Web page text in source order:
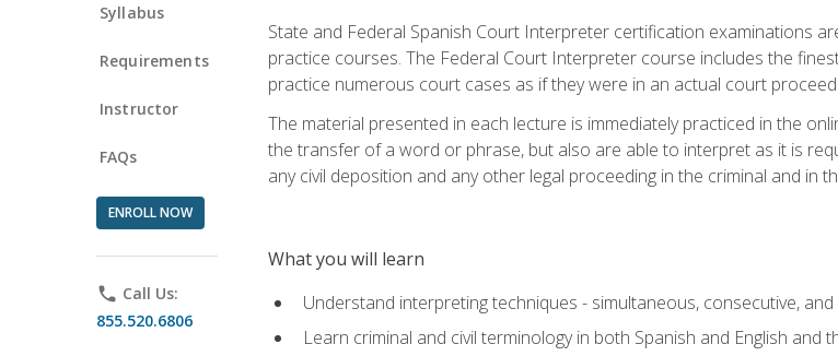
Syllabus
Requirements
Instructor
FAQs
ENROLL NOW
phone Call Us:
855.520.6806
State and Federal Spanish Court Interpreter certification examinations
practice courses. The Federal Court Interpreter course includes the
practice numerous court cases as if they were in an actual court
The material presented in each lecture is immediately practiced in the
the transfer of a word or phrase, but also are able to interpret as it is
any civil deposition and any other legal proceeding in the criminal and in
What you will learn
Understand interpreting techniques - simultaneous, consecutive,
Learn criminal and civil terminology in both Spanish and English